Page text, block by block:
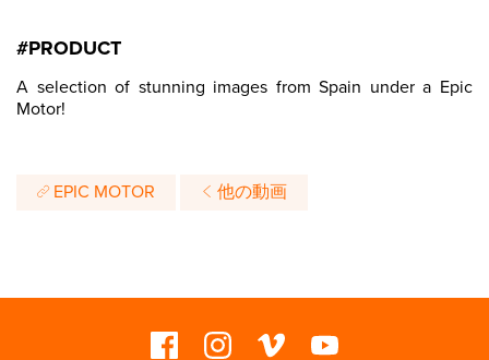
#PRODUCT
A selection of stunning images from Spain under a Epic
Motor!
EPIC MOTOR 他の動画